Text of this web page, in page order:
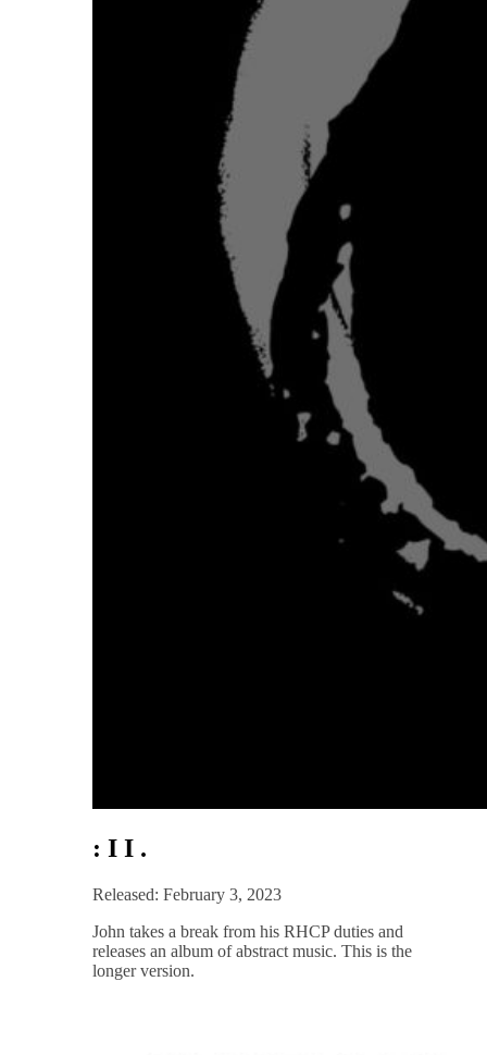
: I I .
Released: February 3, 2023
John takes a break from his RHCP duties and
releases an album of abstract music. This is the
longer version.